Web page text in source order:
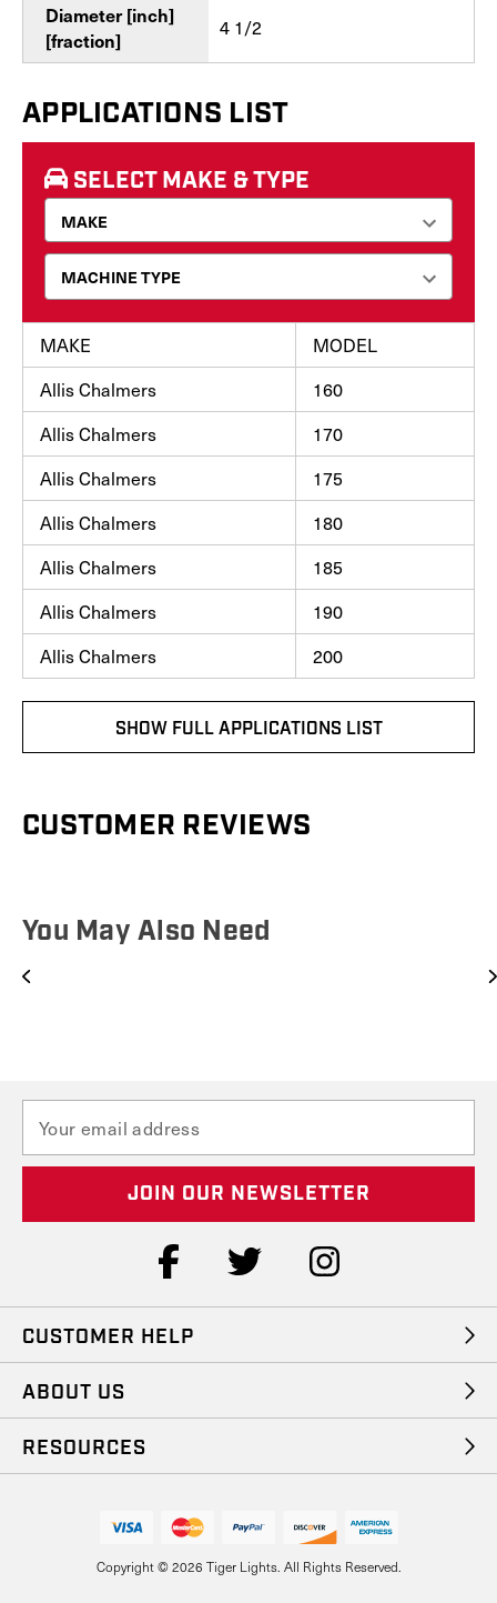
Diameter [inch]
[fraction]
4 1/2
APPLICATIONS LIST
SELECT MAKE & TYPE
MAKE
MODEL
Allis Chalmers
160
Allis Chalmers
170
Allis Chalmers
175
Allis Chalmers
180
Allis Chalmers
185
Allis Chalmers
190
Allis Chalmers
200
SHOW FULL APPLICATIONS LIST
CUSTOMER REVIEWS
You May Also Need
CUSTOMER HELP
ABOUT US
RESOURCES
a
A
s
s
Copyright © 2026 Tiger Lights. All Rights Reserved.